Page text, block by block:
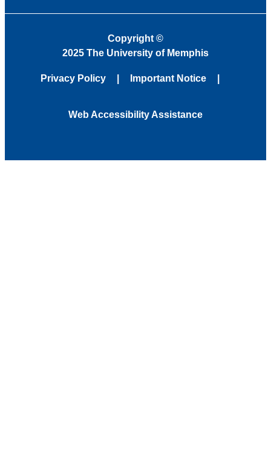
Copyright©
2025 The University of Memphis
Privacy Policy Important Notice
Web Accessibility Assistance